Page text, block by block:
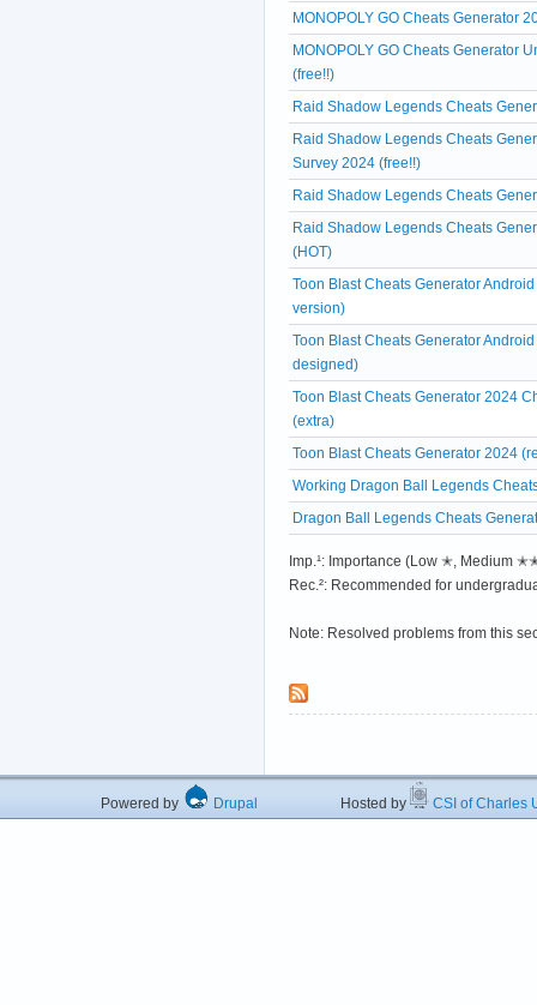
MONOPOLY GO Cheats Generator
MONOPOLY GO Cheats Generator
(free!!)
Raid Shadow Legends Cheats
Raid Shadow Legends Cheats
Survey 2024 (free!!)
Raid Shadow Legends Cheats
Raid Shadow Legends Cheats
(HOT)
Toon Blast Cheats Generator
version)
Toon Blast Cheats Generator
designed)
Toon Blast Cheats Generator 2024
(extra)
Toon Blast Cheats Generator 2024
Working Dragon Ball Legends
Dragon Ball Legends Cheats
Imp.¹: Importance (Low ✭,
Rec.²: Recommended for
Note: Resolved problems from this
Powered by Drupal Hosted by CSI of Charles